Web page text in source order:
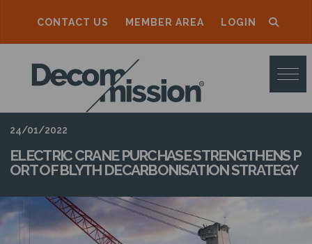
CONTACT US MEMBER AREA LOGIN
D
E
C
O
M
M
I
S
24/01/2022
ELECTRIC CRANE PURCHASE STRENGTHENS P
ORT OF BLYTH DECARBONISATION STRATEGY